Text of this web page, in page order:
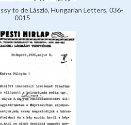
to de László, Hungarian Letters, 036-
0015